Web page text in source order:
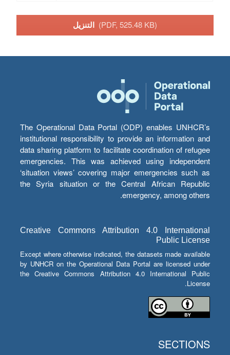
(PDF, 525.48 KB)
The Operational Data Portal (ODP) enables UNHCR’s
institutional responsibility to provide an information and
data sharing platform to facilitate coordination of refugee
emergencies. This was achieved using independent
‘situation views’ covering major emergencies such as
the Syria situation or the Central African Republic
emergency, among others.
Creative Commons Attribution 4.0 International
Public License
Except where otherwise indicated, the datasets made available
by UNHCR on the Operational Data Portal are licensed under
the Creative Commons Attribution 4.0 International Public
License.
SECTIONS